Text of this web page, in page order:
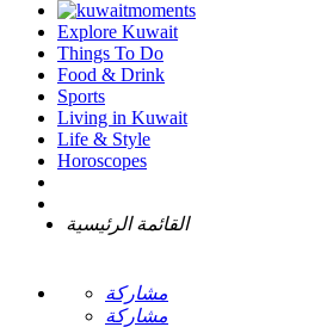
Explore Kuwait
Things To Do
Food & Drink
Sports
Living in Kuwait
Life & Style
Horoscopes
القائمة الرئيسية
مشاركة
مشاركة